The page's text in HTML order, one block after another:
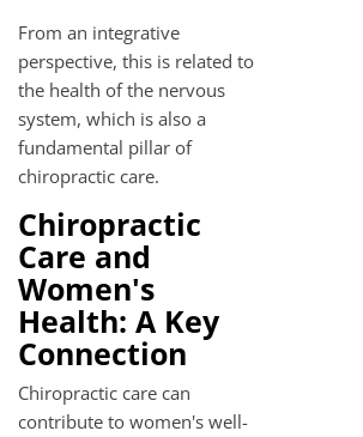
From an integrative
perspective, this is related to
the health of the nervous
system, which is also a
fundamental pillar of
chiropractic care.
Chiropractic
Care and
Women's
Health: A Key
Connection
Chiropractic care can
contribute to women's well-